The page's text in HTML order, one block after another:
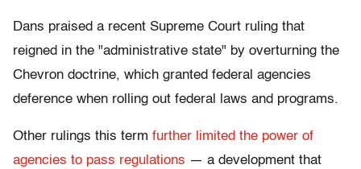
Dans praised a recent Supreme Court ruling that
reigned in the "administrative state" by overturning the
Chevron doctrine, which granted federal agencies
deference when rolling out federal laws and programs.
Other rulings this term further limited the power of
agencies to pass regulations — a development that